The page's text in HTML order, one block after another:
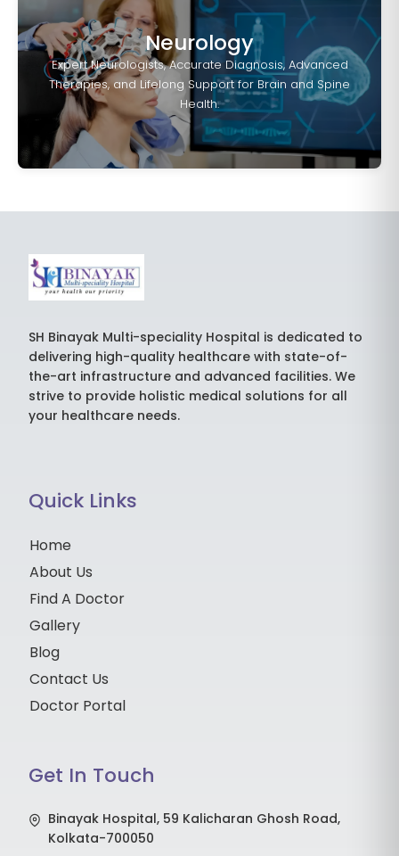
Neurology
Expert Neurologists, Accurate Diagnosis, Advanced
Therapies, and Lifelong Support for Brain and Spine
Health.
SH Binayak Multi-speciality Hospital is dedicated to
delivering high-quality healthcare with state-of-
the-art infrastructure and advanced facilities. We
strive to provide holistic medical solutions for all
your healthcare needs.
Quick Links
Home
About Us
Find A Doctor
Gallery
Blog
Contact Us
Doctor Portal
Get In Touch
Binayak Hospital, 59 Kalicharan Ghosh Road,
Kolkata-700050